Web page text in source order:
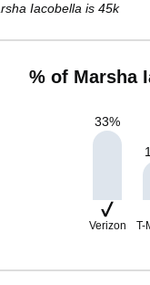
Iacobella is 45k
% of Marsha
33%
Verizon T-